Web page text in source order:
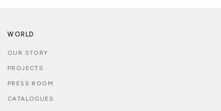
WORLD
OUR STORY
PROJECTS
PRESS ROOM
CATALOGUES